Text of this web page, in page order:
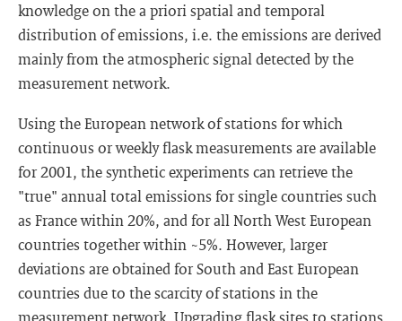
knowledge on the a priori spatial and temporal
distribution of emissions, i.e. the emissions are derived
mainly from the atmospheric signal detected by the
measurement network.
Using the European network of stations for which
continuous or weekly flask measurements are available
for 2001, the synthetic experiments can retrieve the
"true" annual total emissions for single countries such
as France within 20%, and for all North West European
countries together within ~5%. However, larger
deviations are obtained for South and East European
countries due to the scarcity of stations in the
measurement network. Upgrading flask sites to stations